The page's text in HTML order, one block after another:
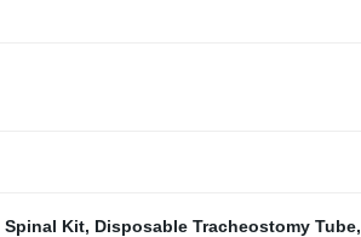
Spinal Kit, Disposable Tracheostomy Tube,